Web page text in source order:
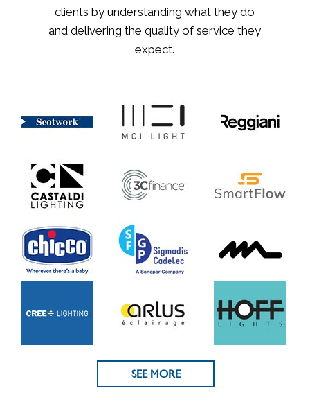
clients by understanding what they do
and delivering the quality of service they
expect.
SEE MORE